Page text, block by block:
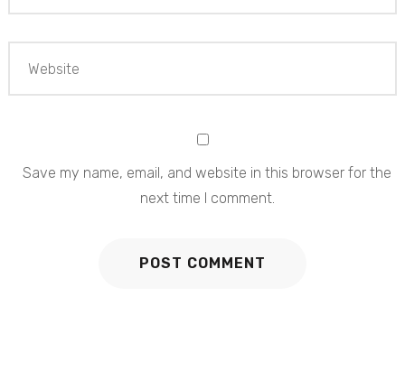
Save my name, email, and website in this browser for the
next time I comment.